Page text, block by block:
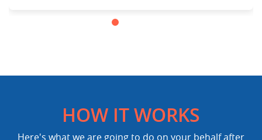
HOW IT WORKS
Here's what we are going to do on your behalf after